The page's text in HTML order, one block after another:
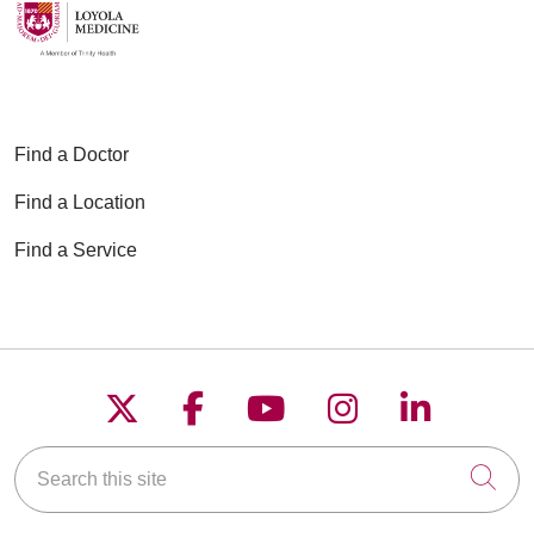
Find a Doctor
Find a Location
Find a Service
Follow us on X
Follow us on
Follow us on
Follow us on
Follow
Search this site